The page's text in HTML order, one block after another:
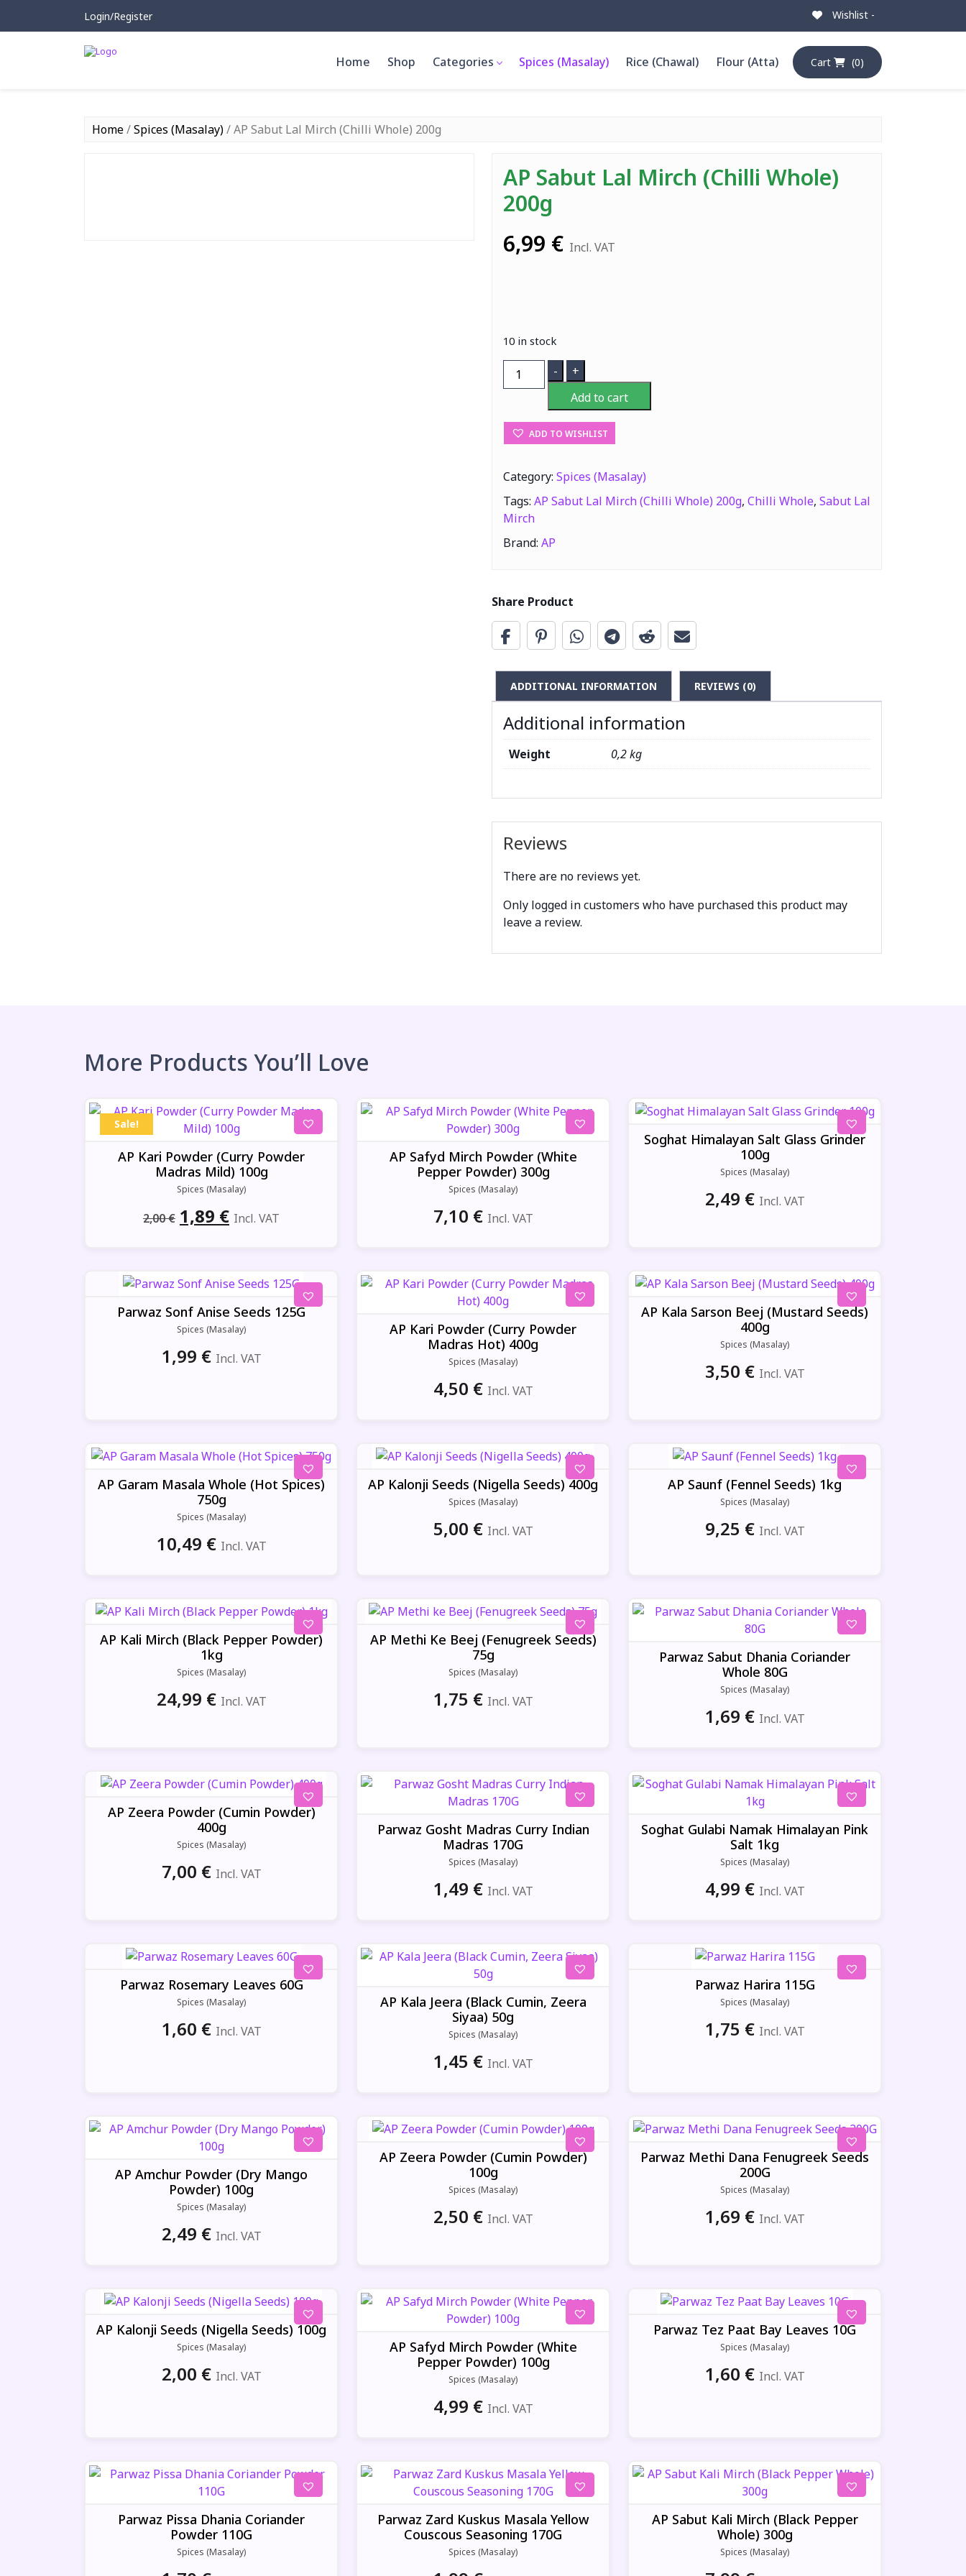
Login/Register Wishlist -
Cart (0)
Home Shop Categories Spices (Masalay) Rice (Chawal) Flour (Atta)
Home/Spices (Masalay)/ AP Sabut Lal Mirch (Chilli Whole) 200g
AP Sabut Lal Mirch (Chilli Whole)
200g
6,99 € Incl. VAT
10 in stock
AP
Sabut
Mirch
(Chilli
200g
quantity
-
+
Add to cart
ADD TO WISHLIST
Category: Spices (Masalay)
Tags: AP Sabut Lal Mirch (Chilli Whole) 200g, Chilli Whole, Sabut Lal
Mirch
Brand: AP
Share Product
ADDITIONAL INFORMATION REVIEWS (0)
Additional information
Weight 0,2 kg
Reviews
There are no reviews yet.
Only logged in customers who have purchased this product may
leave a review.
More Products You’ll Love
Sale!
AP Kari Powder (Curry Powder
Madras Mild) 100g
Spices (Masalay)
2,00€ Original
2,00 €.
1,89 €Current
1,89 €.
Incl. VAT
AP Safyd Mirch Powder (White
Pepper Powder) 300g
Spices (Masalay)
7,10 € Incl. VAT
Soghat Himalayan Salt Glass Grinder
100g
Spices (Masalay)
2,49 € Incl. VAT
Parwaz Sonf Anise Seeds 125G
Spices (Masalay)
1,99 € Incl. VAT
AP Kari Powder (Curry Powder
Madras Hot) 400g
Spices (Masalay)
4,50 € Incl. VAT
AP Kala Sarson Beej (Mustard Seeds)
400g
Spices (Masalay)
3,50 € Incl. VAT
AP Garam Masala Whole (Hot Spices)
750g
Spices (Masalay)
10,49 € Incl. VAT
AP Kalonji Seeds (Nigella Seeds) 400g
Spices (Masalay)
5,00 € Incl. VAT
AP Saunf (Fennel Seeds) 1kg
Spices (Masalay)
9,25 € Incl. VAT
AP Kali Mirch (Black Pepper Powder)
1kg
Spices (Masalay)
24,99 € Incl. VAT
AP Methi Ke Beej (Fenugreek Seeds)
75g
Spices (Masalay)
1,75 € Incl. VAT
Parwaz Sabut Dhania Coriander
Whole 80G
Spices (Masalay)
1,69 € Incl. VAT
AP Zeera Powder (Cumin Powder)
400g
Spices (Masalay)
7,00 € Incl. VAT
Parwaz Gosht Madras Curry Indian
Madras 170G
Spices (Masalay)
1,49 € Incl. VAT
Soghat Gulabi Namak Himalayan Pink
Salt 1kg
Spices (Masalay)
4,99 € Incl. VAT
Parwaz Rosemary Leaves 60G
Spices (Masalay)
1,60 € Incl. VAT
AP Kala Jeera (Black Cumin, Zeera
Siyaa) 50g
Spices (Masalay)
1,45 € Incl. VAT
Parwaz Harira 115G
Spices (Masalay)
1,75 € Incl. VAT
AP Amchur Powder (Dry Mango
Powder) 100g
Spices (Masalay)
2,49 € Incl. VAT
AP Zeera Powder (Cumin Powder)
100g
Spices (Masalay)
2,50 € Incl. VAT
Parwaz Methi Dana Fenugreek Seeds
200G
Spices (Masalay)
1,69 € Incl. VAT
AP Kalonji Seeds (Nigella Seeds) 100g
Spices (Masalay)
2,00 € Incl. VAT
AP Safyd Mirch Powder (White
Pepper Powder) 100g
Spices (Masalay)
4,99 € Incl. VAT
Parwaz Tez Paat Bay Leaves 10G
Spices (Masalay)
1,60 € Incl. VAT
Parwaz Pissa Dhania Coriander
Powder 110G
Spices (Masalay)
Parwaz Zard Kuskus Masala Yellow
Couscous Seasoning 170G
Spices (Masalay)
AP Sabut Kali Mirch (Black Pepper
Whole) 300g
Spices (Masalay)